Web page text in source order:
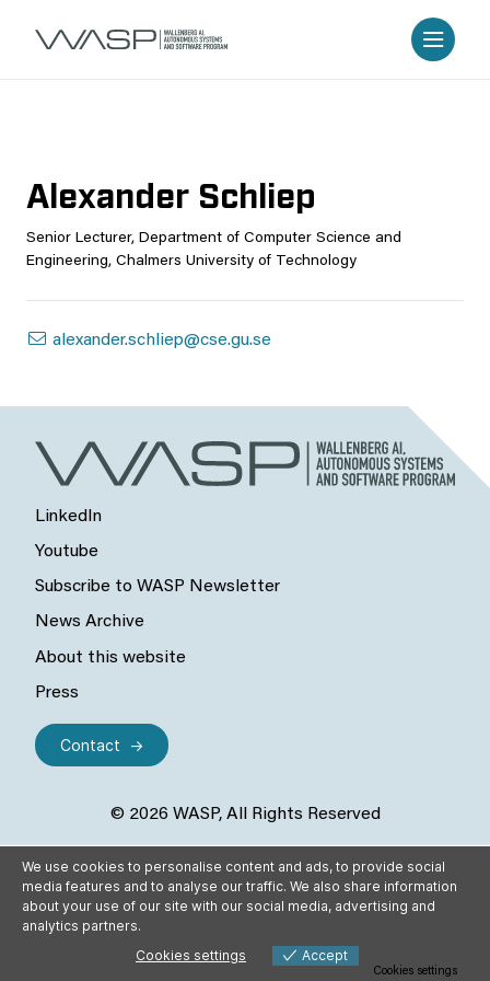
Alexander Schliep
Senior Lecturer, Department of Computer Science and
Engineering, Chalmers University of Technology
alexander.schliep@cse.gu.se
LinkedIn
Youtube
Subscribe to WASP Newsletter
News Archive
About this website
Press
Contact
© 2026 WASP, All Rights Reserved
We use cookies to personalise content and ads, to provide social
media features and to analyse our traffic. We also share information
about your use of our site with our social media, advertising and
analytics partners.
Cookies settings
Accept
Cookies settings